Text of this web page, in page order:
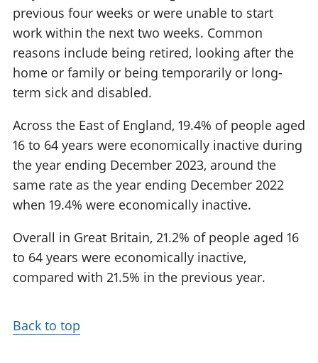
previous four weeks or were unable to start
work within the next two weeks. Common
reasons include being retired, looking after the
home or family or being temporarily or long-
term sick and disabled.
Across the East of England, 19.4% of people aged
16 to 64 years were economically inactive during
the year ending December 2023, around the
same rate as the year ending December 2022
when 19.4% were economically inactive.
Overall in Great Britain, 21.2% of people aged 16
to 64 years were economically inactive,
compared with 21.5% in the previous year.
Back to top